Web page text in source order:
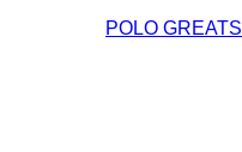
POLO GREATS